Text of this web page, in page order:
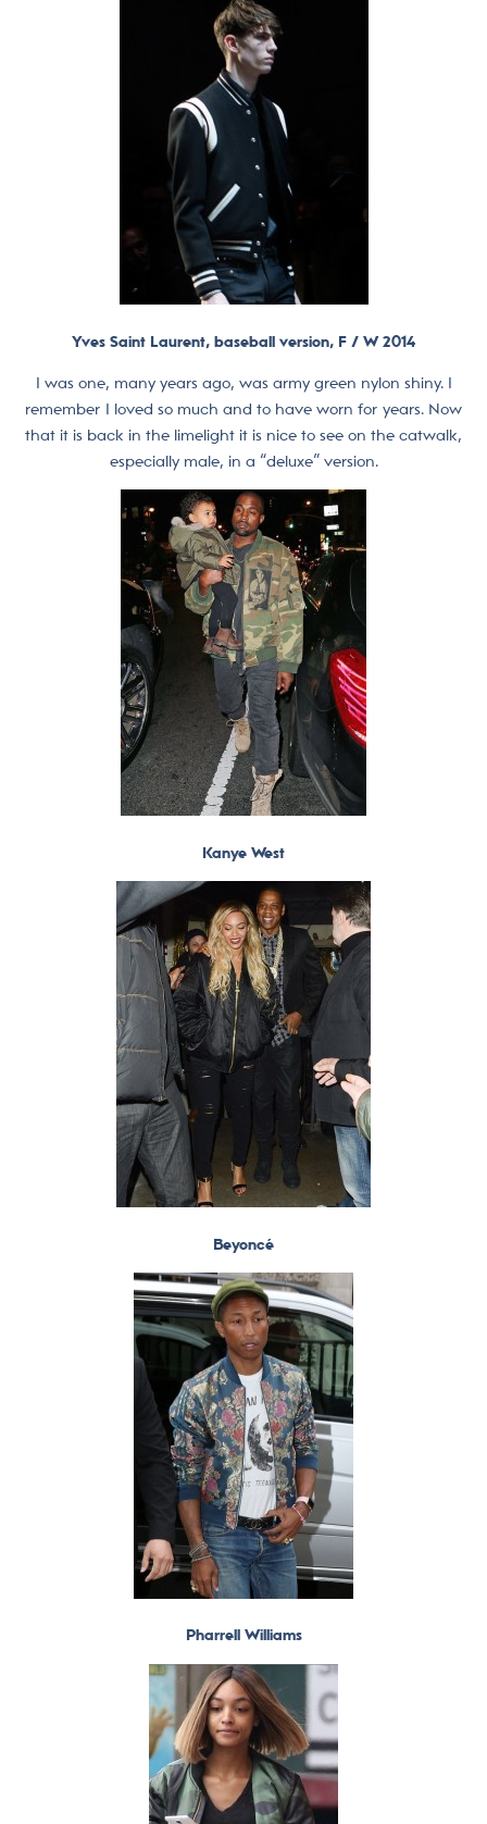
Yves Saint Laurent, baseball version, F / W 2014
I was one, many years ago, was army green nylon shiny. I
remember I loved so much and to have worn for years. Now
that it is back in the limelight it is nice to see on the catwalk,
especially male, in a “deluxe” version.
Kanye West
Beyoncé
Pharrell Williams